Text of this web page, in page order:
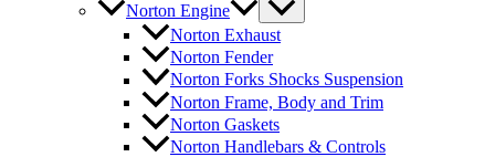
Norton Engine
Norton Exhaust
Norton Fender
Norton Forks Shocks Suspension
Norton Frame, Body and Trim
Norton Gaskets
Norton Handlebars & Controls